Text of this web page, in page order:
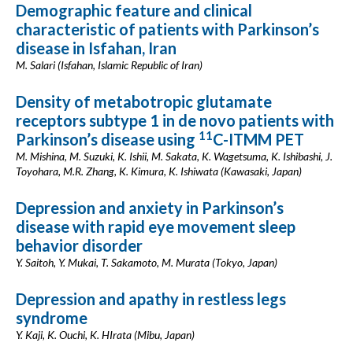
Demographic feature and clinical
characteristic of patients with Parkinson’s
disease in Isfahan, Iran
M. Salari (Isfahan, Islamic Republic of Iran)
Density of metabotropic glutamate
receptors subtype 1 in de novo patients with
Parkinson’s disease using 11 C-ITMM PET
M. Mishina, M. Suzuki, K. Ishii, M. Sakata, K. Wagetsuma, K. Ishibashi, J.
Toyohara, M.R. Zhang, K. Kimura, K. Ishiwata (Kawasaki, Japan)
Depression and anxiety in Parkinson’s
disease with rapid eye movement sleep
behavior disorder
Y. Saitoh, Y. Mukai, T. Sakamoto, M. Murata (Tokyo, Japan)
Depression and apathy in restless legs
syndrome
Y. Kaji, K. Ouchi, K. HIrata (Mibu, Japan)